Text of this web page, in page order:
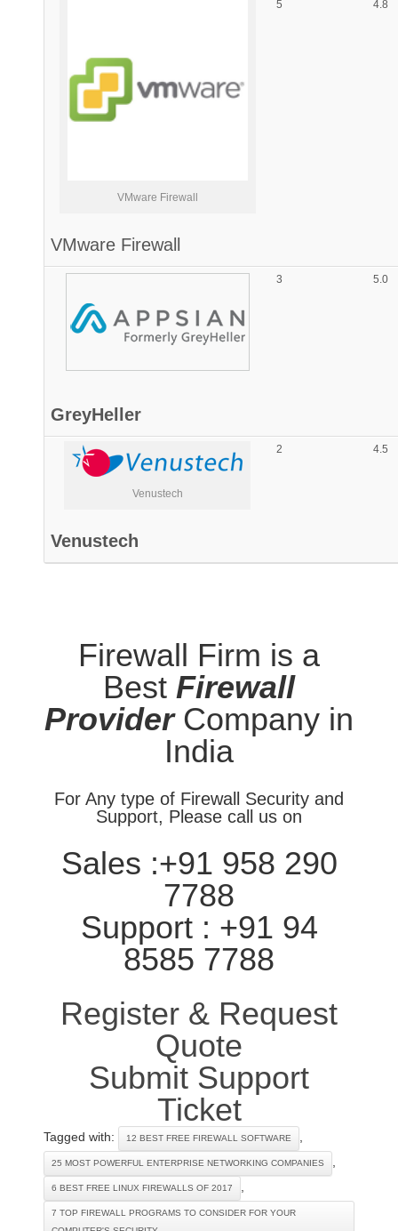
VMware Firewall
VMware Firewall
5 4.8
GreyHeller
3 5.0
Venustech
Venustech
2 4.5
Firewall Firm is a
Best Firewall
ProviderCompany in
India
For Any type of Firewall Security and
Support, Please call us on
Sales :+91 958 290
7788
Support : +91 94
8585 7788
Register & Request
Quote
Submit Support
Ticket
Tagged with: 12 BEST FREE FIREWALL SOFTWARE
25 MOST POWERFUL ENTERPRISE NETWORKING COMPANIES
6 BEST FREE LINUX FIREWALLS OF 2017
7 TOP FIREWALL PROGRAMS TO CONSIDER FOR YOUR